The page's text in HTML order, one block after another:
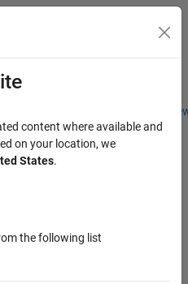
Students and
Menu Toggle
content where available and
on your location, we
States.
the following list